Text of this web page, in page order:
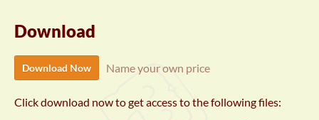
Download
Download Now Name your own price
Click download now to get access to the following files: